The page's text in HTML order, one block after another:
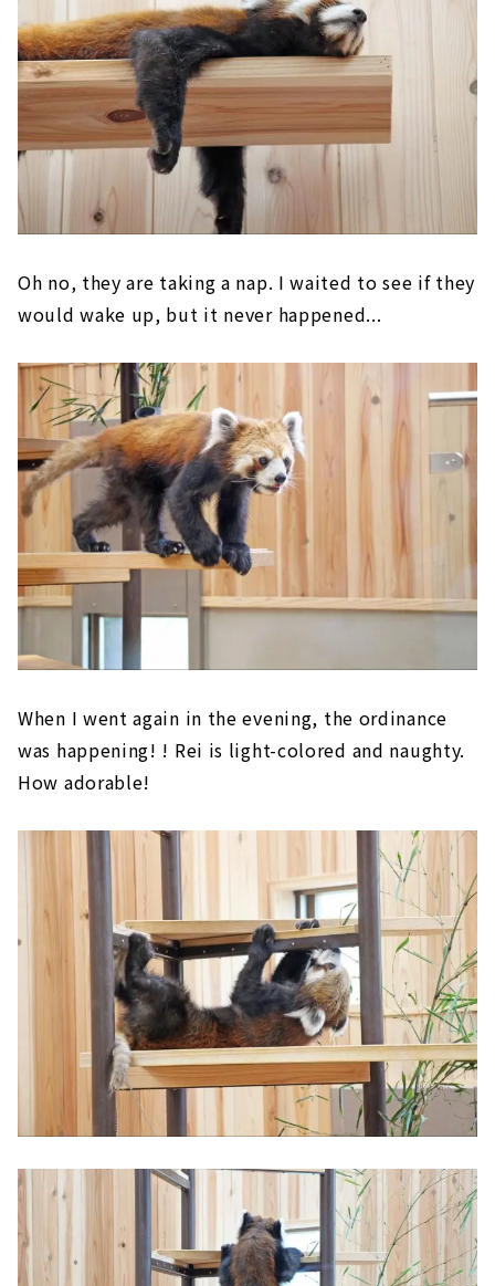
Oh no, they are taking a nap. I waited to see if they
would wake up, but it never happened...
When I went again in the evening, the ordinance
was happening! ! Rei is light-colored and naughty.
How adorable!